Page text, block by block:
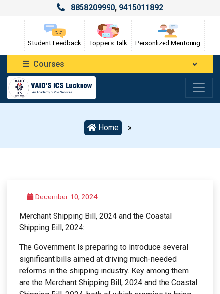
8858209990, 9415011892
Student Feedback Topper's Talk Personlized Mentoring
Courses
Home »
December 10, 2024
Merchant Shipping Bill, 2024 and the Coastal
Shipping Bill, 2024:
The Government is preparing to introduce several
significant bills aimed at driving much-needed
reforms in the shipping industry. Key among them
are the Merchant Shipping Bill, 2024 and the Coastal